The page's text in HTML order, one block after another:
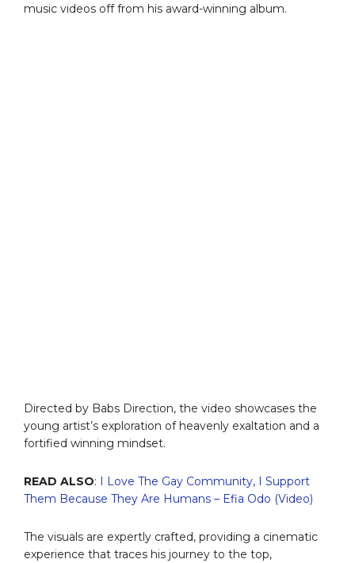
music videos off from his award-winning album.
Directed by Babs Direction, the video showcases the
young artist’s exploration of heavenly exaltation and a
fortified winning mindset.
READ ALSO: I Love The Gay Community, I Support
Them Because They Are Humans – Efia Odo (Video)
The visuals are expertly crafted, providing a cinematic
experience that traces his journey to the top,